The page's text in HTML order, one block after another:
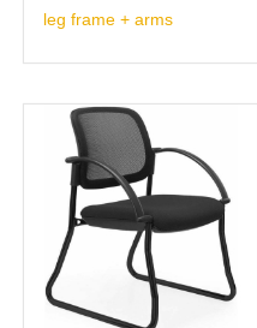
leg frame + arms